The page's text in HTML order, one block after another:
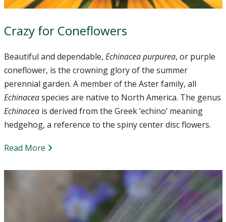
Crazy for Coneflowers
Beautiful and dependable, Echinacea purpurea, or purple
coneflower, is the crowning glory of the summer
perennial garden. A member of the Aster family, all
Echinaceaspecies are native to North America. The genus
Echinaceais derived from the Greek ‘echino’ meaning
hedgehog, a reference to the spiny center disc flowers.
Read More